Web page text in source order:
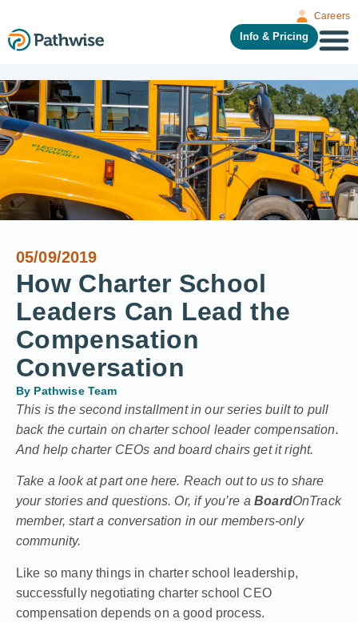
Careers
Info & Pricing
05/09/2019
How Charter School
Leaders Can Lead the
Compensation
Conversation
By Pathwise Team
This is the second installment in our series built to pull
back the curtain on charter school leader compensation.
And help charter CEOs and board chairs get it right.
Take a look atpart one here. Reach out to us to share
your stories and questions. Or, if you’re aBoardOnTrack
member, start a conversation in our members-only
community.
Like so many things in charter school leadership,
successfully negotiating charter school CEO
compensation depends on a good process.